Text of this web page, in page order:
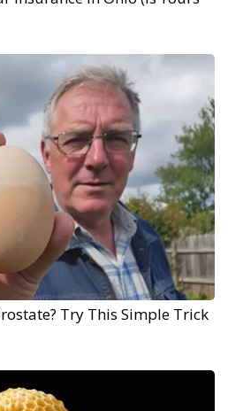
Try This Simple Trick